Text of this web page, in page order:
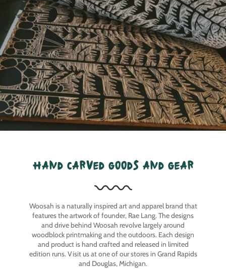
hand carved goods and gear
Woosah is a naturally inspired art and apparel brand that
features the artwork of founder, Rae Lang. The designs
and drive behind Woosah revolve largely around
woodblock printmaking and the outdoors. Each design
and product is hand crafted and released in limited
edition runs. Visit us at one of our stores in Grand Rapids
and Douglas, Michigan.